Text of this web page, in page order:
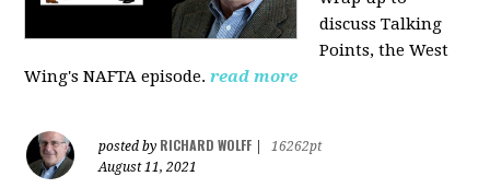
discuss Talking
Points, the West
Wing's NAFTA episode. read more
posted by RICHARD WOLFF
16262pt
August 11, 2021